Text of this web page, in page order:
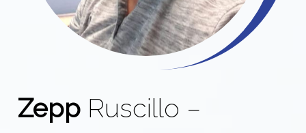
ZeppRuscillo –